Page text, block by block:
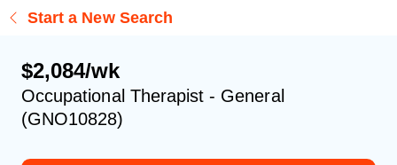
Start a New Search
$2,084/wk
Occupational Therapist - General
(GNO10828)